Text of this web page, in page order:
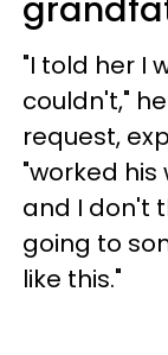
"I told her I
couldn't,"
request,
"worked
and I don't
going to
like this."